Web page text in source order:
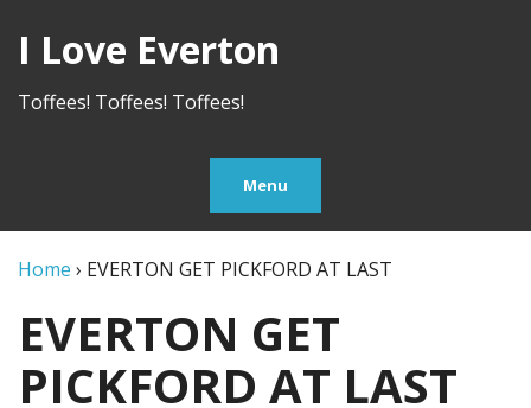
I Love Everton
Toffees! Toffees! Toffees!
Menu
Home › EVERTON GET PICKFORD AT LAST
EVERTON GET
PICKFORD AT LAST